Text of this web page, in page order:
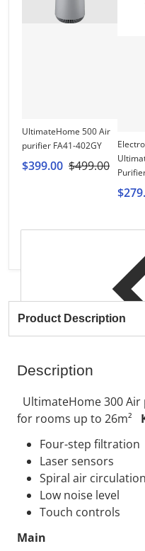
UltimateHome 500 Air
purifier FA41-402GY
$399.00 $499.00
Product Description
Description
UltimateHome 300
for rooms up to 26m²
Four-step filtration
Laser sensors
Spiral air circulation
Low noise level
Touch controls
Main